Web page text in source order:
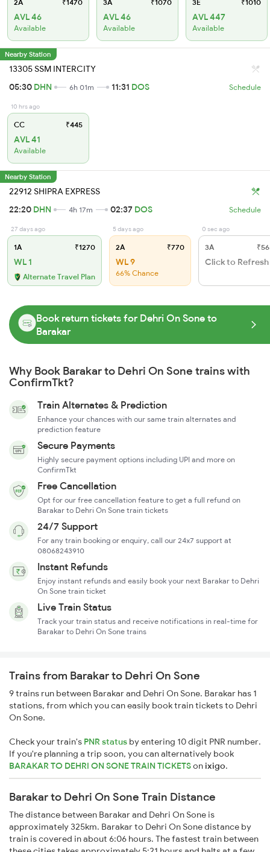
2A ₹1470
AVL 46
Available
3A ₹1070
AVL 46
Available
3E ₹1010
AVL 447
Available
Nearby Station
13305 SSM INTERCITY
05:30 DHN 6h 01m 11:31 DOS Schedule
10 hrs ago
CC ₹445
AVL 41
Available
Nearby Station
22912 SHIPRA EXPRESS
22:20 DHN 4h 17m 02:37 DOS Schedule
27 days ago
1A ₹1270
WL 1
Alternate Travel Plan
5 days ago
2A ₹770
WL 9
66% Chance
0 sec ago
3A
Click to Refresh
Book return tickets for Dehri On Sone to
Barakar
Why Book Barakar to Dehri On Sone trains with
ConfirmTkt?
Train Alternates & Prediction
Enhance your chances with our same train alternates and
prediction feature
Secure Payments
Highly secure payment options including UPI and more on
ConfirmTkt
Free Cancellation
Opt for our free cancellation feature to get a full refund on
Barakar to Dehri On Sone train tickets
24/7 Support
For any train booking or enquiry, call our 24x7 support at
08068243910
Instant Refunds
Enjoy instant refunds and easily book your next Barakar to Dehri
On Sone train ticket
Live Train Status
Track your train status and receive notifications in real-time for
Barakar to Dehri On Sone trains
Trains from Barakar to Dehri On Sone
9 trains run between Barakar and Dehri On Sone. Barakar has 1
stations, from which you can easily book train tickets to Dehri
On Sone.
Check your train's PNR status by entering 10 digit PNR number.
If you're planning a trip soon, you can alternatively book
BARAKAR TO DEHRI ON SONE TRAIN TICKETSonixigo.
Barakar to Dehri On Sone Train Distance
The distance between Barakar and Dehri On Sone is
approximately 325km. Barakar to Dehri On Sone distance by
train is covered in about 6:06 hours. The fastest train between